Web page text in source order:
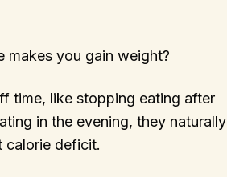
makes you gain weight?
time, like stopping eating after
in the evening, they naturally
calorie deficit.